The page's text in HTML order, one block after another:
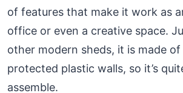
of features that make it work as
office or even a creative space.
other modern sheds, it is made
protected plastic walls, so it’s
assemble.